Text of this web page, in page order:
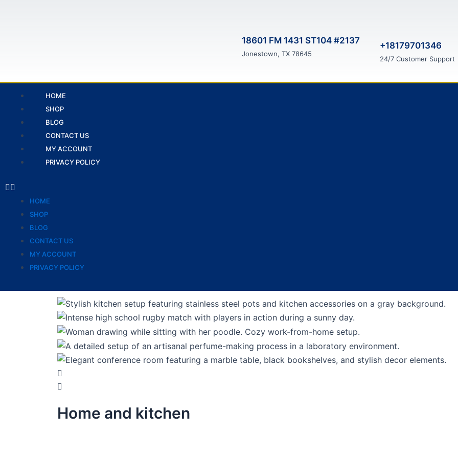
18601 FM 1431 ST104 #2137
Jonestown, TX 78645
+18179701346
24/7 Customer Support
HOME
SHOP
BLOG
CONTACT US
MY ACCOUNT
PRIVACY POLICY
Menu
HOME
SHOP
BLOG
CONTACT US
MY ACCOUNT
PRIVACY POLICY
Home and kitchen